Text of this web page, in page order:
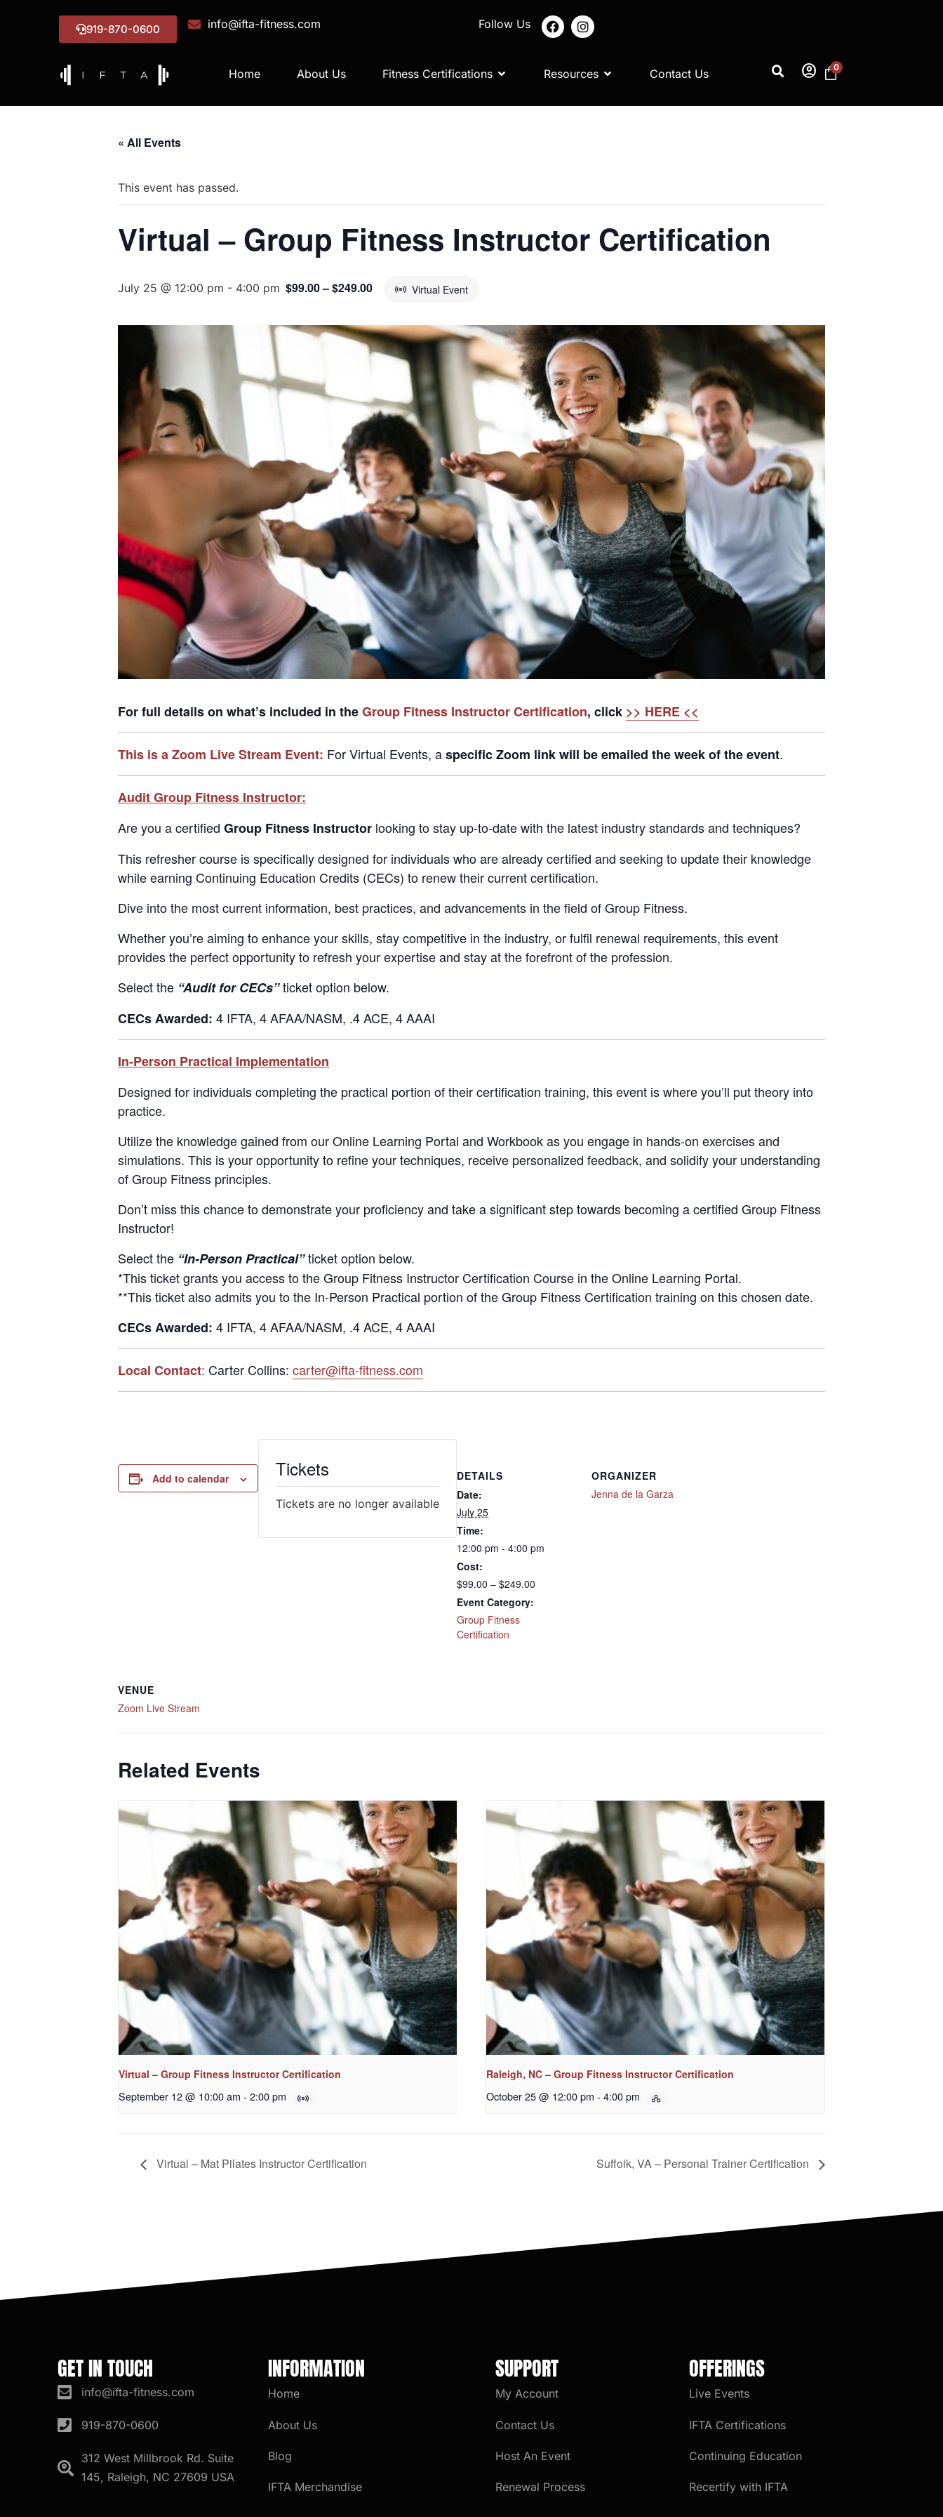
919-870-0600 info@ifta-fitness.com Follow Us
Home About Us Fitness Certifications Resources Contact Us account_circle 0
« All Events
This event has passed.
Virtual – Group Fitness Instructor Certification
July 25 @ 12:00 pm - 4:00 pm Virtual Event
$99.00 – $249.00
For full details on what’s included in theGroup Fitness Instructor Certification, click >> HERE <<
This is a Zoom Live Stream Event: For Virtual Events, aspecific Zoom linkwill be emailed the week of the event.
Audit Group Fitness Instructor:
Are you a certified Group Fitness Instructor looking to stay up-to-date with the latest industry standards and techniques?
This refresher course is specifically designed for individuals who are already certified and seeking to update their knowledge
while earning Continuing Education Credits (CECs) to renew their current certification.
Dive into the most current information, best practices, and advancements in the field of Group Fitness.
Whether you’re aiming to enhance your skills, stay competitive in the industry, or fulfil renewal requirements, this event
provides the perfect opportunity to refresh your expertise and stay at the forefront of the profession.
Select the “Audit for CECs”ticket option below.
CECs Awarded: 4 IFTA, 4 AFAA/NASM, .4 ACE, 4 AAAI
In-Person Practical Implementation
Designed for individuals completing the practical portion of their certification training, this event is where you’ll put theory into
practice.
Utilize the knowledge gained from our Online Learning Portal and Workbook as you engage in hands-on exercises and
simulations. This is your opportunity to refine your techniques, receive personalized feedback, and solidify your understanding
of Group Fitness principles.
Don’t miss this chance to demonstrate your proficiency and take a significant step towards becoming a certified Group Fitness
Instructor!
Select the “In-Person Practical”ticket option below.
*This ticket grants you access to the Group Fitness Instructor Certification Course in the Online Learning Portal.
**This ticket also admits you to the In-Person Practical portion of the Group Fitness Certification training on this chosen date.
CECs Awarded: 4 IFTA, 4 AFAA/NASM, .4 ACE, 4 AAAI
Local Contact: Carter Collins: carter@ifta-fitness.com
Add to calendar
DETAILS
Date:
July 25
Time:
12:00 pm - 4:00 pm
Cost:
$99.00 – $249.00
Event Category:
Group Fitness
Certification
ORGANIZER
Jenna de la Garza
VENUE
Zoom Live Stream
Tickets
Tickets are no longer available
Related Events
Virtual – Group Fitness Instructor Certification
September 12 @ 10:00 am - 2:00 pm
Raleigh, NC – Group Fitness Instructor Certification
October 25 @ 12:00 pm - 4:00 pm
Virtual – Mat Pilates Instructor Certification Suffolk, VA – Personal Trainer Certification
GET IN TOUCH
info@ifta-fitness.com
919-870-0600
312 West Millbrook Rd. Suite
145, Raleigh, NC 27609 USA
INFORMATION
Home
About Us
Blog
IFTA Merchandise
SUPPORT
My Account
Contact Us
Host An Event
Renewal Process
OFFERINGS
Live Events
IFTA Certifications
Continuing Education
Recertify with IFTA